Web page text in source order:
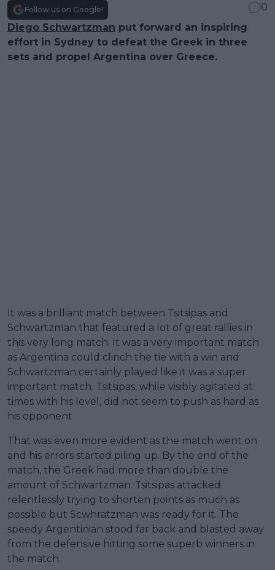
Follow us on Google!
0
Diego Schwartzman put forward an inspiring
effort in Sydney to defeat the Greek in three
sets and propel Argentina over Greece.
It was a brilliant match between Tsitsipas and
Schwartzman that featured a lot of great rallies in
this very long match. It was a very important match
as Argentina could clinch the tie with a win and
Schwartzman certainly played like it was a super
important match. Tsitsipas, while visibly agitated at
times with his level, did not seem to push as hard as
his opponent
That was even more evident as the match went on
and his errors started piling up. By the end of the
match, the Greek had more than double the
amount of Schwartzman. Tsitsipas attacked
relentlessly trying to shorten points as much as
possible but Scwhratzman was ready for it. The
speedy Argentinian stood far back and blasted away
from the defensive hitting some superb winners in
the match.